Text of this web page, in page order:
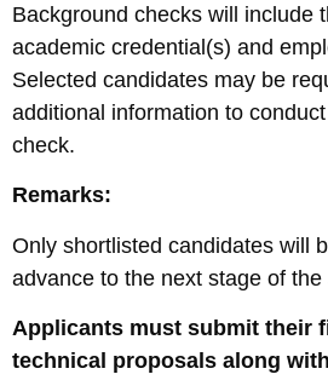
Background checks will include
academic credential(s) and
Selected candidates may be
additional information to
check.
Remarks:
Only shortlisted candidates will
advance to the next stage of
Applicants must submit their
technical proposals along